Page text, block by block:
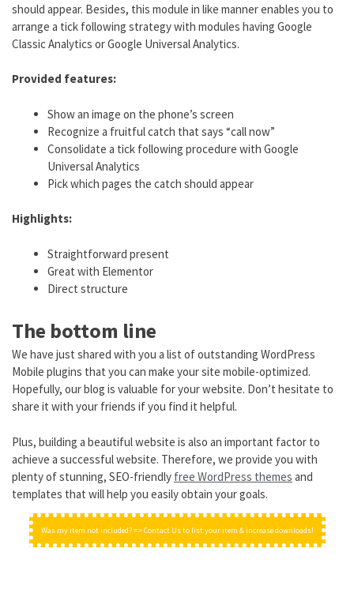
should appear. Besides, this module in like manner enables you to
arrange a tick following strategy with modules having Google
Classic Analytics or Google Universal Analytics.
Provided features:
Show an image on the phone’s screen
Recognize a fruitful catch that says “call now”
Consolidate a tick following procedure with Google
Universal Analytics
Pick which pages the catch should appear
Highlights:
Straightforward present
Great with Elementor
Direct structure
The bottom line
We have just shared with you a list of outstanding WordPress
Mobile plugins that you can make your site mobile-optimized.
Hopefully, our blog is valuable for your website. Don’t hesitate to
share it with your friends if you find it helpful.
Plus, building a beautiful website is also an important factor to
achieve a successful website. Therefore, we provide you with
plenty of stunning, SEO-friendly free WordPress themes and
templates that will help you easily obtain your goals.
Was my item not included? => Contact Us to list your item & increase downloads!